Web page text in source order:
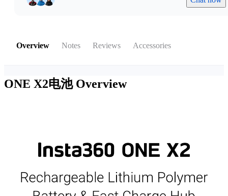
Overview Notes Reviews Accessories
ONE X2电池 Overview